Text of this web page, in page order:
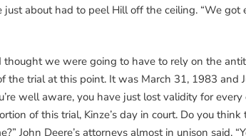
about had to peel Hill off the ceiling. “We
we were going to have to rely on the
trial at this point. It was March 31, 1983 and
well aware, you have just lost validity for
of this trial, Kinze’s day in court. Do you
John Deere’s attorneys almost in unison said,